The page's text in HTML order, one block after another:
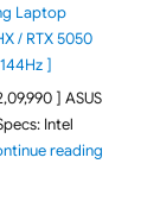
Laptop
/ RTX 5050
]
] ASUS
Intel
reading"ASUS